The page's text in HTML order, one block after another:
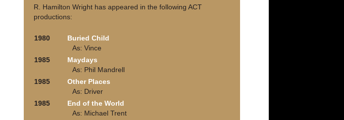
R. Hamilton Wright has appeared in the following ACT
productions:
1980
Buried Child
As: Vince
1985
Maydays
As: Phil Mandrell
1985
Other Places
As: Driver
1985
End of the World
As: Michael Trent